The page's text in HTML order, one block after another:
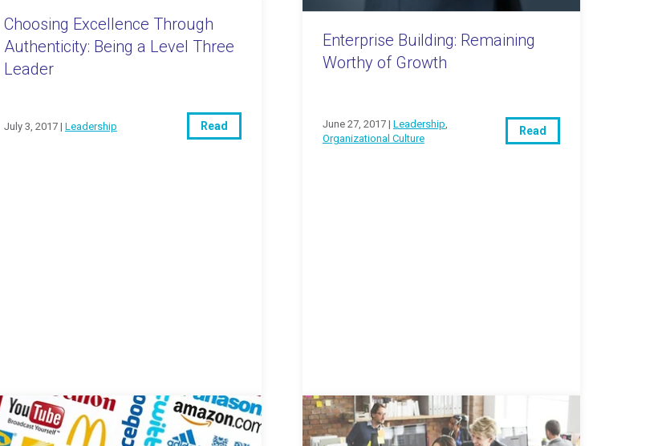
Choosing Excellence Through
Authenticity: Being a Level Three
Leader
July 3, 2017 | Leadership Read
Enterprise Building: Remaining
Worthy of Growth
June 27, 2017 | Leadership,
Organizational Culture
Read